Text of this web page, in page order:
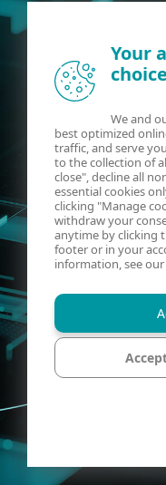
Your
choice
We and
best optimized
traffic, and serve
to the collection of
close", decline all
essential cookies
clicking "Manage
withdraw your
anytime by clicking
footer or in your
information, see our